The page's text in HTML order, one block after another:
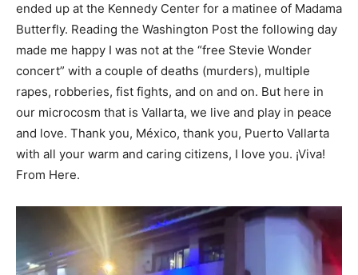
ended up at the Kennedy Center for a matinee of Madama
Butterfly. Reading the Washington Post the following day
made me happy I was not at the “free Stevie Wonder
concert” with a couple of deaths (murders), multiple
rapes, robberies, fist fights, and on and on. But here in
our microcosm that is Vallarta, we live and play in peace
and love. Thank you, México, thank you, Puerto Vallarta
with all your warm and caring citizens, I love you. ¡Viva!
From Here.